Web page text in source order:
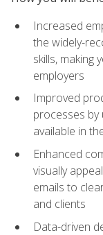
Increased
the widely-
skills, making
employers
Improved
processes by
available in
Enhanced
visually
emails to
and clients
Data-driven